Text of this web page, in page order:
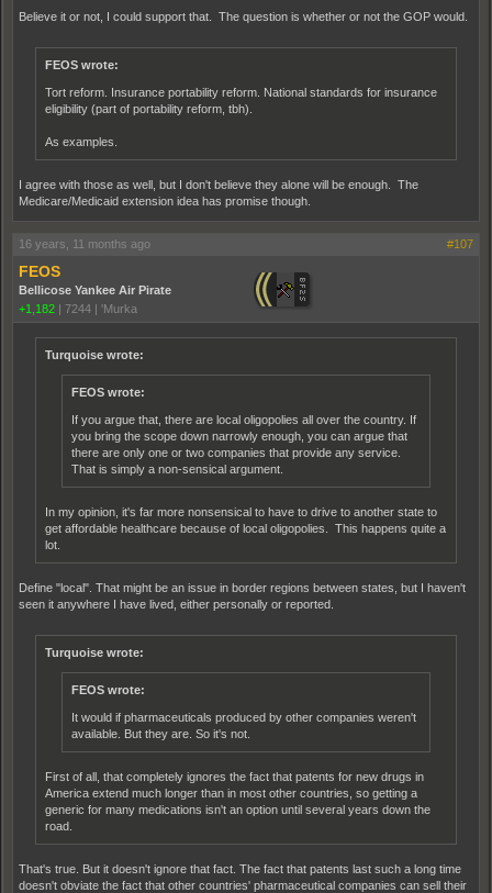
Believe it or not, I could support that. The question is whether or not the GOP would.
FEOS wrote:
Tort reform. Insurance portability reform. National standards for insurance
eligibility (part of portability reform, tbh).
As examples.
I agree with those as well, but I don't believe they alone will be enough. The
Medicare/Medicaid extension idea has promise though.
16 years, 11 months ago #107
FEOS
Bellicose Yankee Air Pirate
+1,182 | 7244 | 'Murka
Turquoise wrote:
FEOS wrote:
If you argue that, there are local oligopolies all over the country. If
you bring the scope down narrowly enough, you can argue that
there are only one or two companies that provide any service.
That is simply a non-sensical argument.
In my opinion, it's far more nonsensical to have to drive to another state to
get affordable healthcare because of local oligopolies. This happens quite a
lot.
Define "local". That might be an issue in border regions between states, but I haven't
seen it anywhere I have lived, either personally or reported.
Turquoise wrote:
FEOS wrote:
It would if pharmaceuticals produced by other companies weren't
available. But they are. So it's not.
First of all, that completely ignores the fact that patents for new drugs in
America extend much longer than in most other countries, so getting a
generic for many medications isn't an option until several years down the
road.
That's true. But it doesn't ignore that fact. The fact that patents last such a long time
doesn't obviate the fact that other countries' pharmaceutical companies can sell their